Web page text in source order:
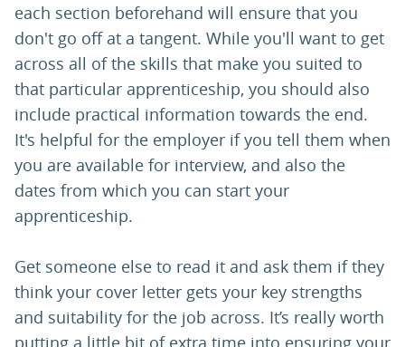
each section beforehand will ensure that you
don't go off at a tangent. While you'll want to get
across all of the skills that make you suited to
that particular apprenticeship, you should also
include practical information towards the end.
It's helpful for the employer if you tell them when
you are available for interview, and also the
dates from which you can start your
apprenticeship.
Get someone else to read it and ask them if they
think your cover letter gets your key strengths
and suitability for the job across. It’s really worth
putting a little bit of extra time into ensuring your